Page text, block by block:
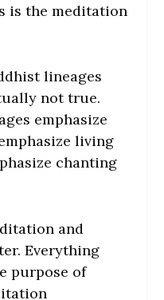
is the meditation
lineages
not true.
emphasize
living
chanting
and
Everything
purpose of